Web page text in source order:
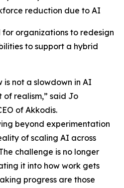
reduction due to AI
for organizations to redesign
to support a hybrid
is not a slowdown in AI
of realism,” said Jo
of Akkodis.
beyond experimentation
of scaling AI across
challenge is no longer
it into how work gets
progress are those